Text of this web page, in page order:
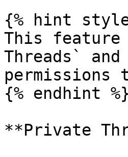
{% hint
This feature
Threads`
permissions
{% endhint %}
**Private